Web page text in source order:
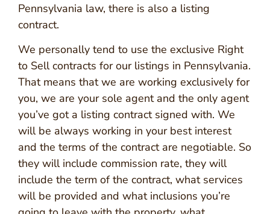
Pennsylvania law, there is also a listing
contract.
We personally tend to use the exclusive Right
to Sell contracts for our listings in Pennsylvania.
That means that we are working exclusively for
you, we are your sole agent and the only agent
you’ve got a listing contract signed with. We
will be always working in your best interest
and the terms of the contract are negotiable. So
they will include commission rate, they will
include the term of the contract, what services
will be provided and what inclusions you’re